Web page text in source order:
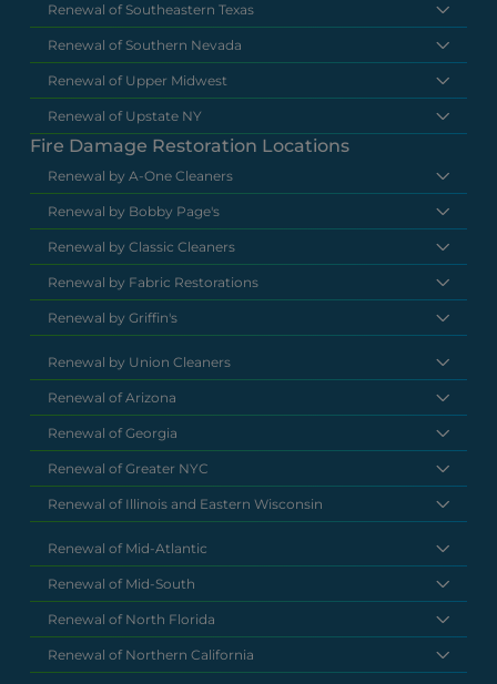
Renewal of Southeastern Texas
Renewal of Southern Nevada
Renewal of Upper Midwest
Renewal of Upstate NY
Fire Damage Restoration Locations
Renewal by A-One Cleaners
Renewal by Bobby Page's
Renewal by Classic Cleaners
Renewal by Fabric Restorations
Renewal by Griffin's
Renewal by Union Cleaners
Renewal of Arizona
Renewal of Georgia
Renewal of Greater NYC
Renewal of Illinois and Eastern Wisconsin
Renewal of Mid-Atlantic
Renewal of Mid-South
Renewal of North Florida
Renewal of Northern California